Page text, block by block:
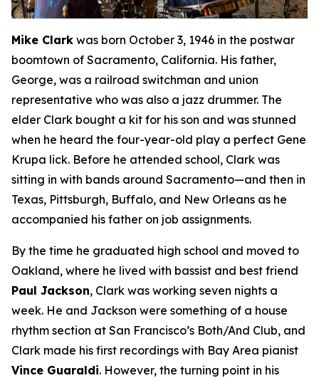
Mike Clark was born October 3, 1946 in the postwar
boomtown of Sacramento, California. His father,
George, was a railroad switchman and union
representative who was also a jazz drummer. The
elder Clark bought a kit for his son and was stunned
when he heard the four-year-old play a perfect Gene
Krupa lick. Before he attended school, Clark was
sitting in with bands around Sacramento—and then in
Texas, Pittsburgh, Buffalo, and New Orleans as he
accompanied his father on job assignments.
By the time he graduated high school and moved to
Oakland, where he lived with bassist and best friend
Paul Jackson, Clark was working seven nights a
week. He and Jackson were something of a house
rhythm section at San Francisco’s Both/And Club, and
Clark made his first recordings with Bay Area pianist
Vince Guaraldi. However, the turning point in his